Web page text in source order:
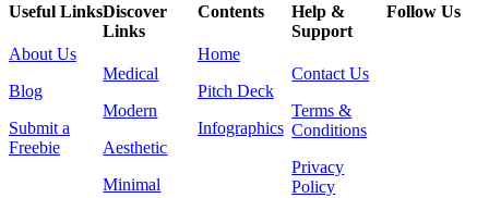
Useful Links
About Us
Blog
Submit a
Freebie
Discover
Links
Medical
Modern
Aesthetic
Minimal
Contents
Home
Pitch Deck
Infographics
Help &
Support
Contact Us
Terms &
Conditions
Privacy
Policy
Follow Us